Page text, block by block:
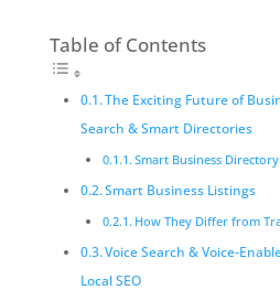
Table of Contents
The Exciting Future of
Search & Smart Directories
Smart Business
Smart Business Listings
How They Differ from
Voice Search & Voice-
Local SEO